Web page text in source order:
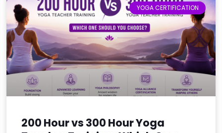
YOGA CERTIFICATION
200 Hour vs 300 Hour Yoga